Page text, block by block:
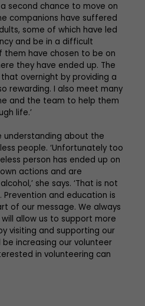
second chance to move on
companions have suffered
some of which have led
and be in a difficult
them have chosen to be on
they have ended up. The
overnight by providing a
rewarding. I also meet many
and the team to help them
life.’
understanding about the
people. ‘Unfortunately too
person has ended up on
actions and are
she says. ‘That is not
Prevention and education is
of our message. We always
allow us to support more
visiting and supporting our
be increasing our volunteer
in volunteering can